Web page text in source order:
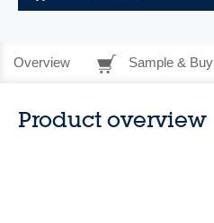
Overview Sample & Buy
Product overview